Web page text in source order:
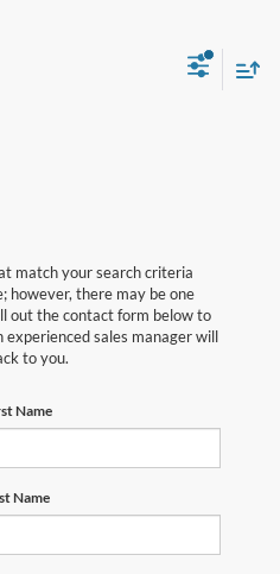
match your search criteria
however, there may be one
out the contact form below to
sales manager will
to you.
Name
Name